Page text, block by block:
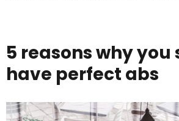
5 reasons why you
have perfect abs